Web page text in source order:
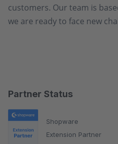
Partner Status
Shopware
Extension Partner
customers. Our team is
we are ready to face new